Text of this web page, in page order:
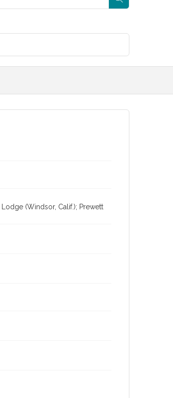
(Windsor, Calif.); Prewett